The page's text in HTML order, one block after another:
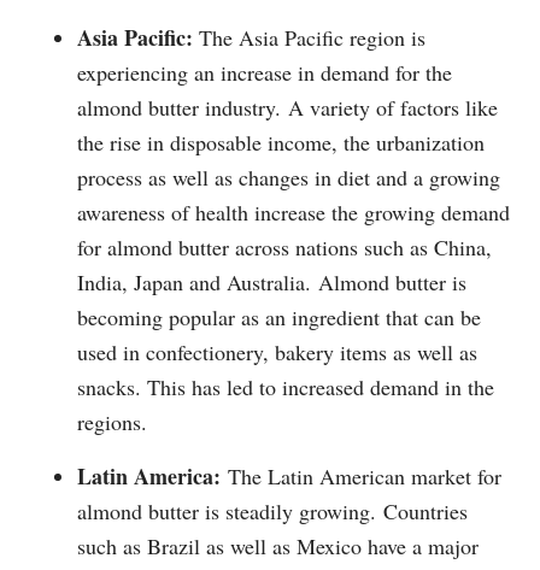
Asia Pacific: The Asia Pacific region is
experiencing an increase in demand for the
almond butter industry. A variety of factors like
the rise in disposable income, the urbanization
process as well as changes in diet and a growing
awareness of health increase the growing demand
for almond butter across nations such as China,
India, Japan and Australia. Almond butter is
becoming popular as an ingredient that can be
used in confectionery, bakery items as well as
snacks. This has led to increased demand in the
regions.
Latin America: The Latin American market for
almond butter is steadily growing. Countries
such as Brazil as well as Mexico have a major